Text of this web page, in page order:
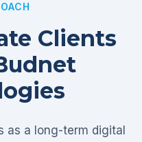
Clients
as a long-term digital